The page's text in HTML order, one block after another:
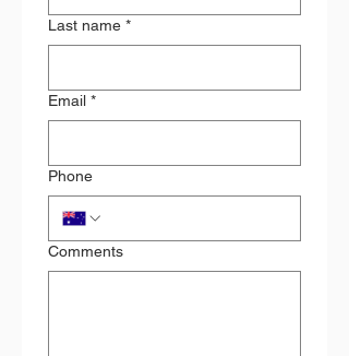
Last name *
Email *
Phone
Comments